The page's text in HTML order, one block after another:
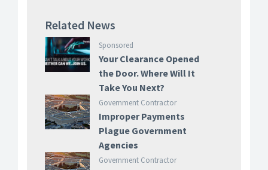
Related News
Sponsored
Your Clearance Opened
the Door. Where Will It
Take You Next?
Government Contractor
Improper Payments
Plague Government
Agencies
Government Contractor